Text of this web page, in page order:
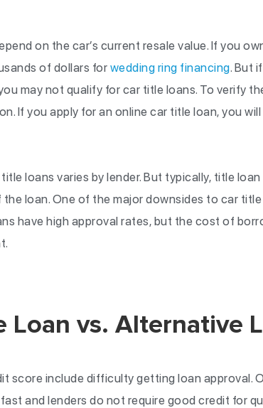
on the car’s current resale value. If you
of dollars for wedding ring financing. But
may not qualify for car title loans. To verify
If you apply for an online car title loan, you
loans varies by lender. But typically, title
loan. One of the major downsides to car
have high approval rates, but the cost of
Loan vs. Alternative
score include difficulty getting loan approval.
and lenders do not require good credit for